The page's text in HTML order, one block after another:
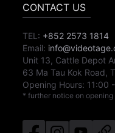
CONTACT US
TEL: +852 2573 1814
Email:
Unit 13, Cattle Depot
63 Ma Tau Kok Road,
Opening Hours: 11:00 -
* further notice on